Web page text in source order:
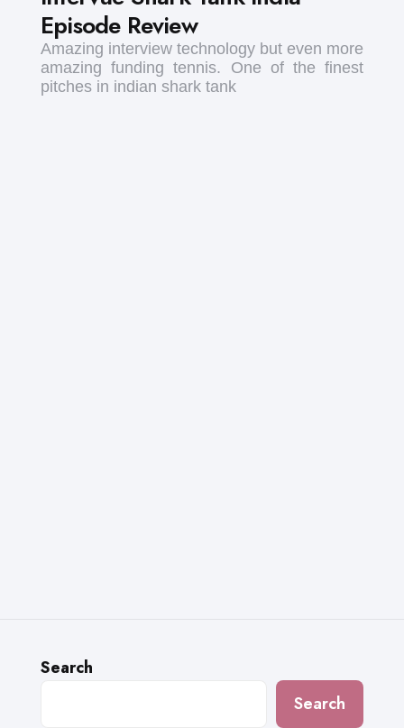
Episode Review
Amazing interview technology but even more
amazing funding tennis. One of the finest
pitches in indian shark tank
Search
Search